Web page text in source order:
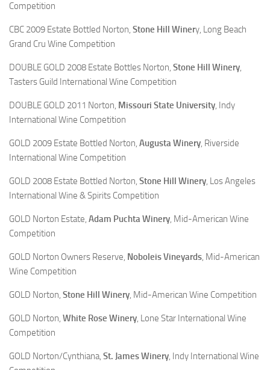
Competition
CBC 2009 Estate Bottled Norton, Stone Hill Winery, Long Beach
Grand Cru Wine Competition
DOUBLE GOLD 2008 Estate Bottles Norton, Stone Hill Winery,
Tasters Guild International Wine Competition
DOUBLE GOLD 2011 Norton, Missouri State University, Indy
International Wine Competition
GOLD 2009 Estate Bottled Norton, Augusta Winery, Riverside
International Wine Competition
GOLD 2008 Estate Bottled Norton, Stone Hill Winery, Los Angeles
International Wine & Spirits Competition
GOLD Norton Estate, Adam Puchta Winery, Mid-American Wine
Competition
GOLD Norton Owners Reserve, Noboleis Vineyards, Mid-American
Wine Competition
GOLD Norton, Stone Hill Winery, Mid-American Wine Competition
GOLD Norton, White Rose Winery, Lone Star International Wine
Competition
GOLD Norton/Cynthiana, St. James Winery, Indy International Wine